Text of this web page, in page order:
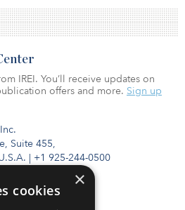
Suite 455,
| +1 925-244-0500
IREI. You’ll receive updates on
offers and more. Sign up
×
cookies